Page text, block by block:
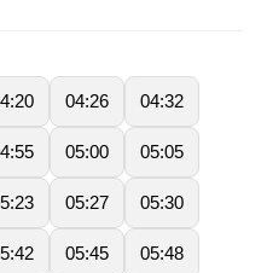
04:26 04:32
05:00 05:05
05:27 05:30
05:45 05:48